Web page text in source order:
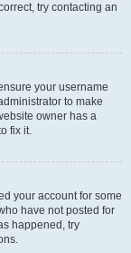
try contacting an
your username
to make
owner has a
fix it.
your account for some
have not posted for
happened, try